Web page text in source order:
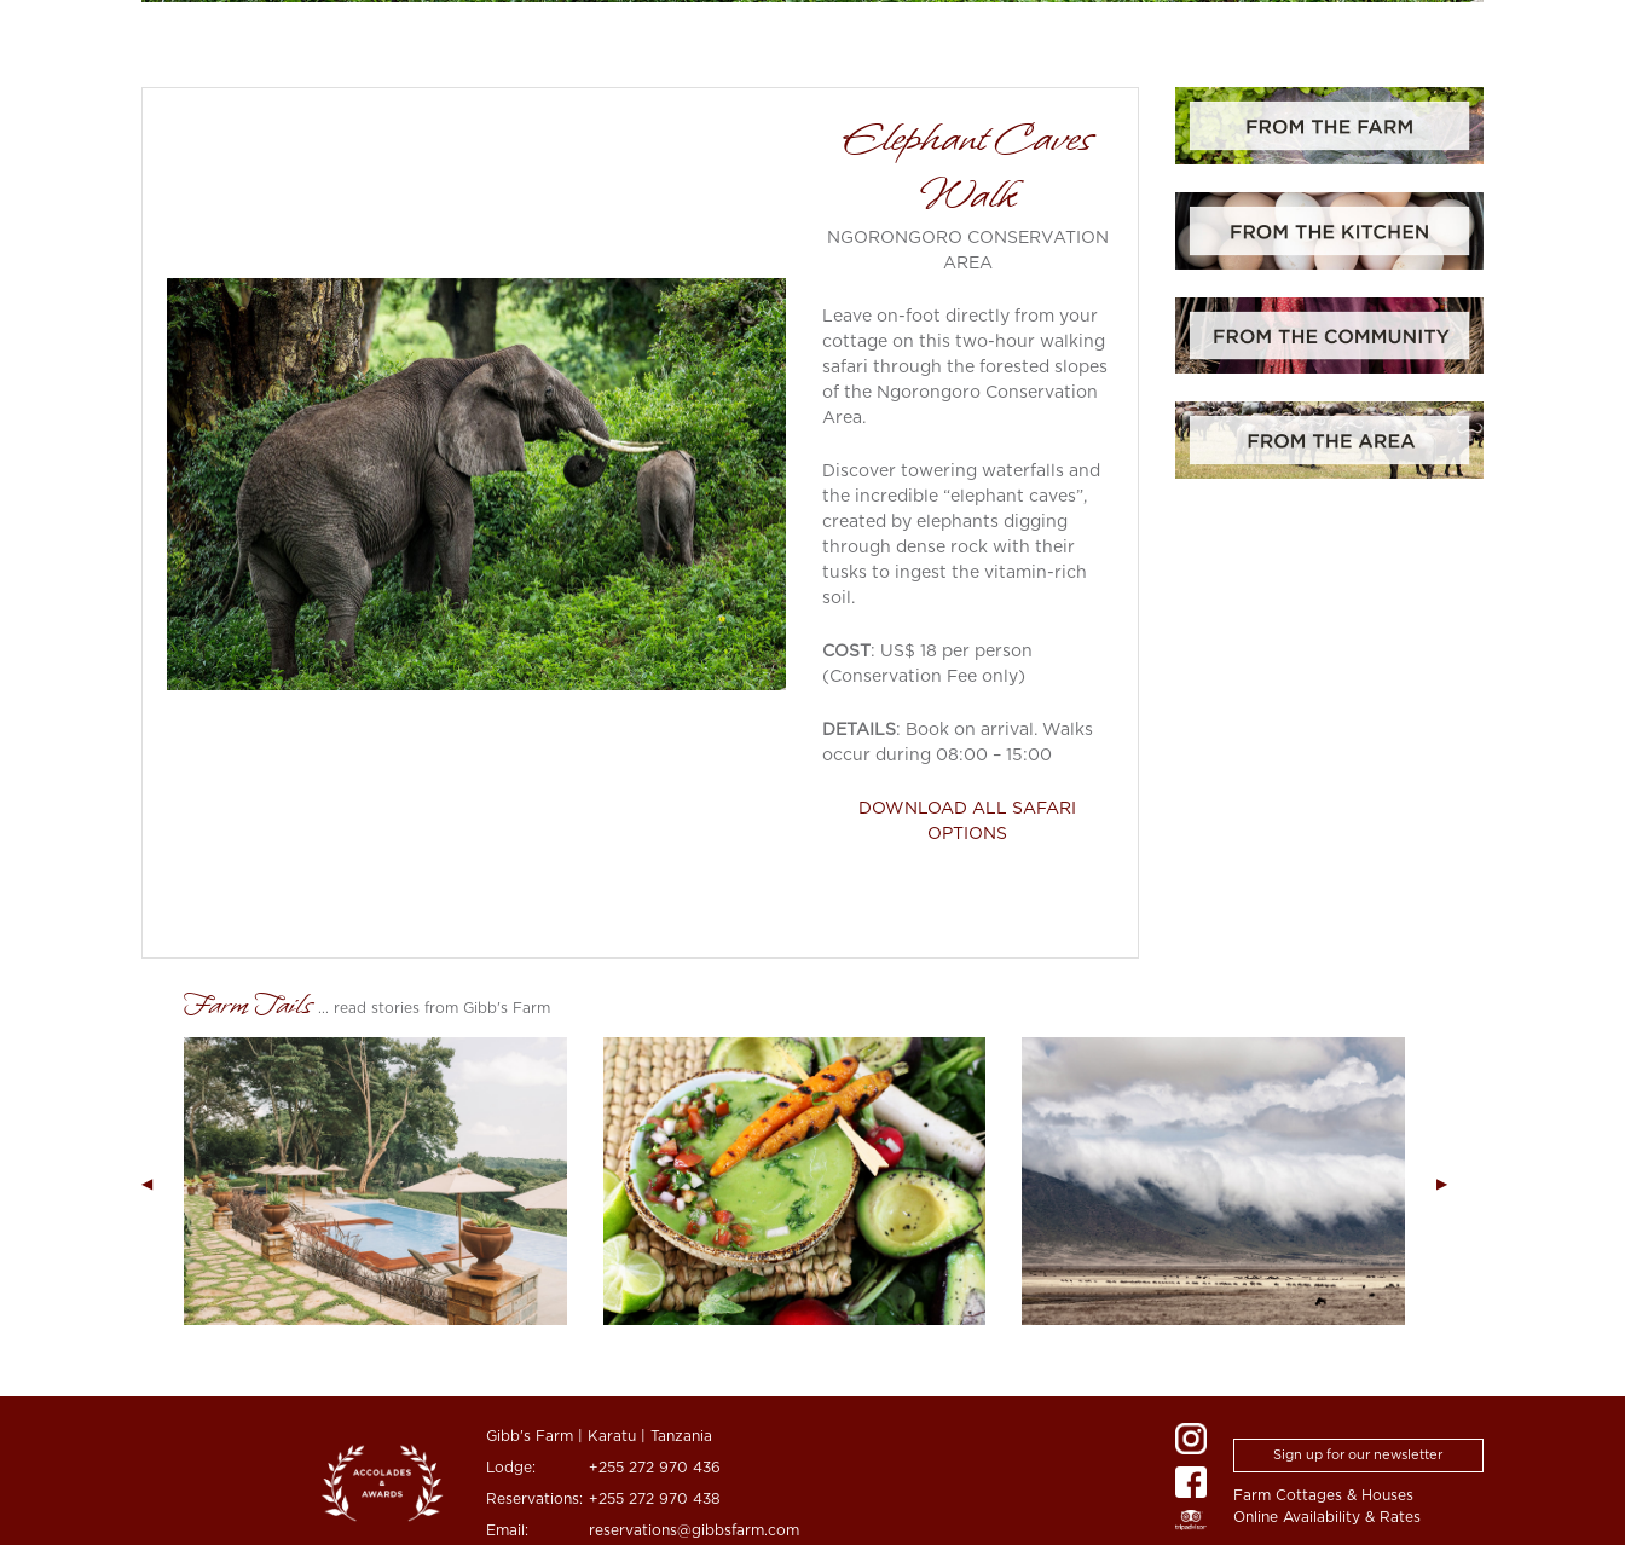
Elephant Caves
Walk
NGORONGORO CONSERVATION
AREA
Leave on-foot directly from your
cottage on this two-hour walking
safari through the forested slopes
of the Ngorongoro Conservation
Area.
Discover towering waterfalls and
the incredible “elephant caves”,
created by elephants digging
through dense rock with their
tusks to ingest the vitamin-rich
soil.
COST : US$ 18 per person
(Conservation Fee only)
DETAILS: Book on arrival. Walks
occur during 08:00 – 15:00
DOWNLOAD ALL SAFARI
OPTIONS
Farm Tails ... read stories from Gibb's Farm
Gibb's Farm | Karatu | Tanzania
Lodge: +255 272 970 436
Reservations: +255 272 970 438
Email: reservations@gibbsfarm.com
Sign up for our newsletter
Farm Cottages & Houses
Online Availability & Rates